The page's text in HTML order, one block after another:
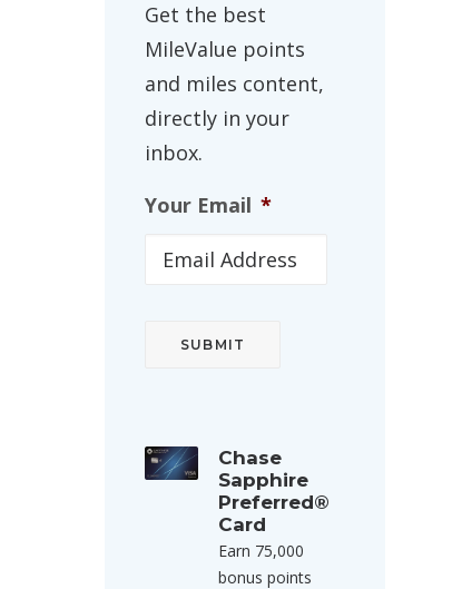
Get the best
MileValue points
and miles content,
directly in your
inbox.
Your Email *
Chase
Sapphire
Preferred®
Card
Earn 75,000
bonus points